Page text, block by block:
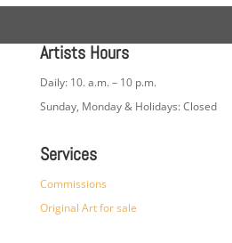
Artists Hours
Daily: 10. a.m. – 10 p.m.
Sunday, Monday & Holidays: Closed
Services
Commissions
Original Art for sale